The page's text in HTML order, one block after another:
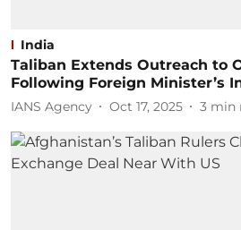
India
Taliban Extends Outreach to
Following Foreign Minister’s
IANS Agency Oct 17, 2025 3 min